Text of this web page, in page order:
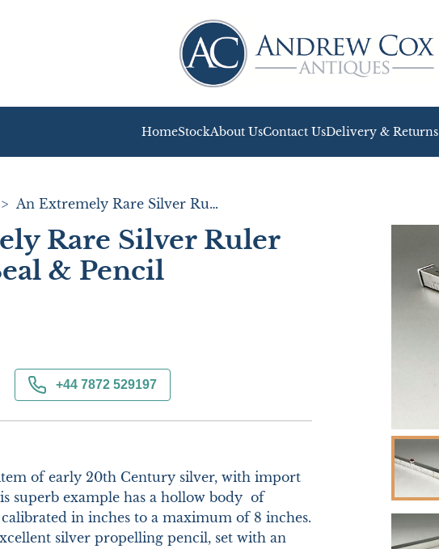
HomeStockAbout UsContact UsDelivery & Returns
> An Extremely Rare Silver Ruler with Wax Seal & Pencil
Rare Silver Ruler
& Pencil
+44 7872 529197
of early 20th Century silver, with import
superb example has a hollow body  of
in inches to a maximum of 8 inches.
silver propelling pencil, set with an